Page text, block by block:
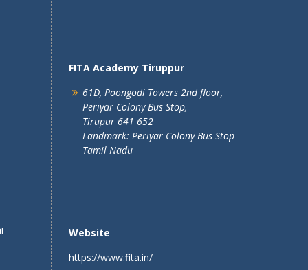
FITA Academy Tiruppur
61D, Poongodi Towers 2nd floor,
Periyar Colony Bus Stop,
Tirupur 641 652
Landmark: Periyar Colony Bus Stop
Tamil Nadu
Website
https://www.fita.in/